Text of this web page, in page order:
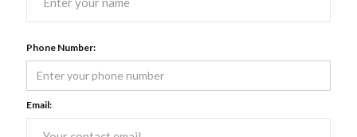
Phone Number:
Email: